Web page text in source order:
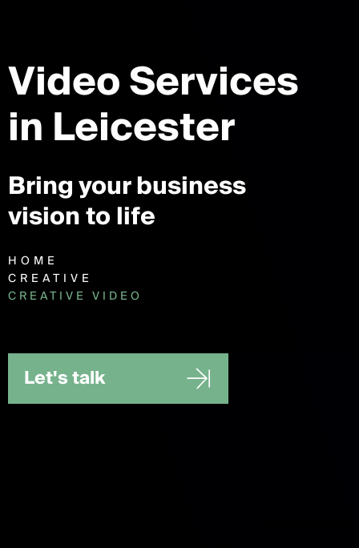
Video Services
in Leicester
Bring your business
vision to life
HOME
CREATIVE
CREATIVE VIDEO
Let's talk